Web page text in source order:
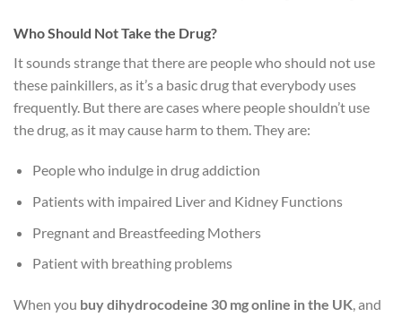
Who Should Not Take the Drug?
It sounds strange that there are people who should not use
these painkillers, as it’s a basic drug that everybody uses
frequently. But there are cases where people shouldn’t use
the drug, as it may cause harm to them. They are:
People who indulge in drug addiction
Patients with impaired Liver and Kidney Functions
Pregnant and Breastfeeding Mothers
Patient with breathing problems
When you buy dihydrocodeine 30 mg online in the UK, and